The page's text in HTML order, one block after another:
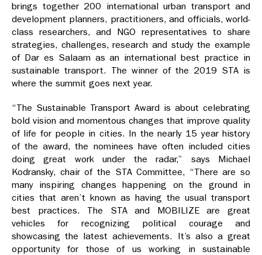
brings together 200 international urban transport and
development planners, practitioners, and officials, world-
class researchers, and NGO representatives to share
strategies, challenges, research and study the example
of Dar es Salaam as an international best practice in
sustainable transport. The winner of the 2019 STA is
where the summit goes next year.
“The Sustainable Transport Award is about celebrating
bold vision and momentous changes that improve quality
of life for people in cities. In the nearly 15 year history
of the award, the nominees have often included cities
doing great work under the radar,” says Michael
Kodransky, chair of the STA Committee, “There are so
many inspiring changes happening on the ground in
cities that aren’t known as having the usual transport
best practices. The STA and MOBILIZE are great
vehicles for recognizing political courage and
showcasing the latest achievements. It’s also a great
opportunity for those of us working in sustainable